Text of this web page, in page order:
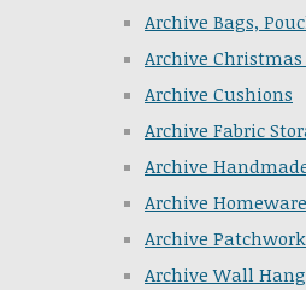
Archive Bags,
Archive
Archive Cushions
Archive Fabric
Archive
Archive
Archive
Archive Wall